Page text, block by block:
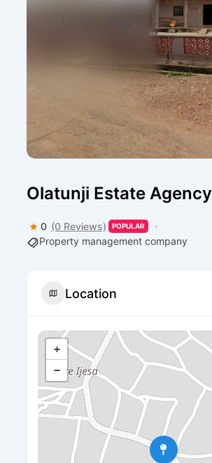
Olatunji Estate Agency
0 (0 Reviews) POPULAR
Property management company
Location
+
−